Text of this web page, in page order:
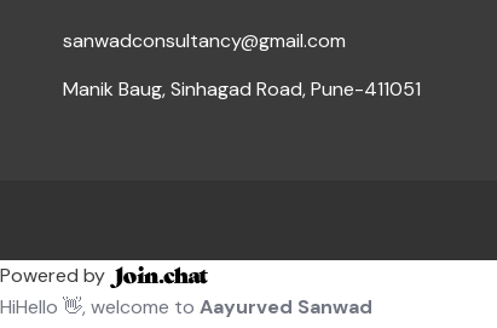
sanwadconsultancy@gmail.com
Manik Baug, Sinhagad Road, Pune-411051
Powered by
HiHello 👋, welcome to Aayurved Sanwad